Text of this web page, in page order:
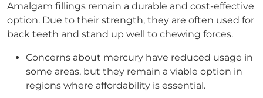
Amalgam fillings remain a durable and cost-effective
option. Due to their strength, they are often used for
back teeth and stand up well to chewing forces.
Concerns about mercury have reduced usage in
some areas, but they remain a viable option in
regions where affordability is essential.